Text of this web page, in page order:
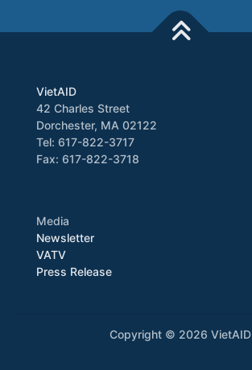
VietAID
42 Charles Street
Dorchester, MA 02122
Tel: 617-822-3717
Fax: 617-822-3718
Media
Newsletter
VATV
Press Release
Copyright © 2026 VietAID